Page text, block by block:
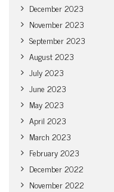
December 2023
November 2023
September 2023
August 2023
July 2023
June 2023
May 2023
April 2023
March 2023
February 2023
December 2022
November 2022